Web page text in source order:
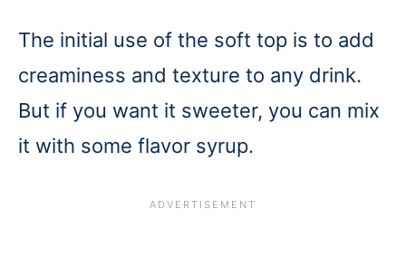
The initial use of the soft top is to add
creaminess and texture to any drink.
But if you want it sweeter, you can mix
it with some flavor syrup.